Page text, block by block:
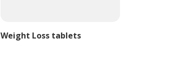
Weight Loss tablets